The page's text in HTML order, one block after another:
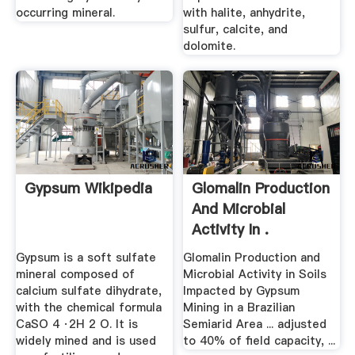
occurring mineral.
with halite, anhydrite,
sulfur, calcite, and
dolomite.
Gypsum Wikipedia
Gypsum is a soft sulfate
mineral composed of
calcium sulfate dihydrate,
with the chemical formula
CaSO 4 ·2H 2 O. It is
widely mined and is used
Glomalin Production
And Microbial
Activity In .
Glomalin Production and
Microbial Activity in Soils
Impacted by Gypsum
Mining in a Brazilian
Semiarid Area ... adjusted
to 40% of field capacity, ...